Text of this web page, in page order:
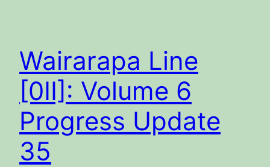
Wairarapa Line
[0II]: Volume 6
Progress Update
35